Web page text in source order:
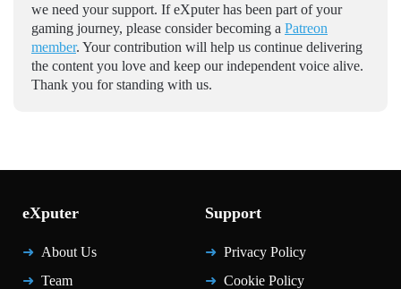
we need your support. If eXputer has been part of your
gaming journey, please consider becoming a Patreon
member. Your contribution will help us continue delivering
the content you love and keep our independent voice alive.
Thank you for standing with us.
eXputer
About Us
Team
Support
Privacy Policy
Cookie Policy